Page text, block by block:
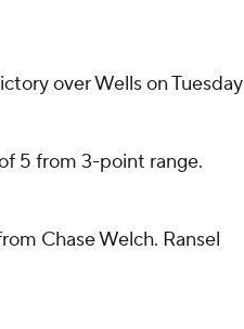
over Wells on Tuesday
5 from 3-point range.
Chase Welch. Ransel